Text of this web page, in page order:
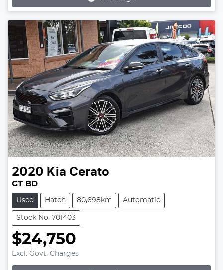
2020 Kia Cerato
GT BD
Used Hatch 80,698km Automatic
Stock No: 701403
$24,750
Excl. Govt. Charges